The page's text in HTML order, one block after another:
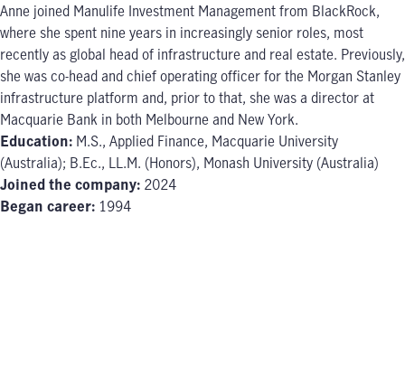
Anne joined Manulife Investment Management from BlackRock,
where she spent nine years in increasingly senior roles, most
recently as global head of infrastructure and real estate. Previously,
she was co-head and chief operating officer for the Morgan Stanley
infrastructure platform and, prior to that, she was a director at
Macquarie Bank in both Melbourne and New York.
Education: M.S., Applied Finance, Macquarie University
(Australia); B.Ec., LL.M. (Honors), Monash University (Australia)
Joined the company: 2024
Began career: 1994